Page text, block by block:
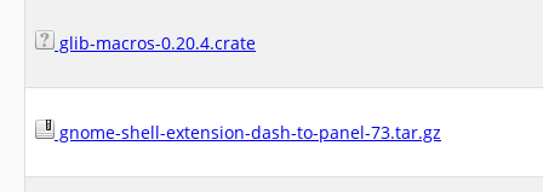
glib-macros-0.20.4.crate
gnome-shell-extension-dash-to-panel-73.tar.gz